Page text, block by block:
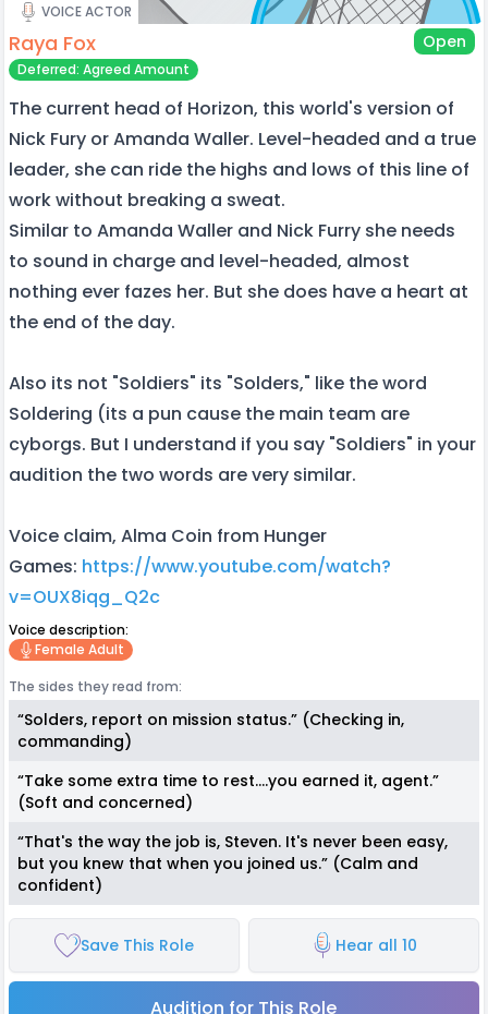
VOICE ACTOR
Raya Fox Open
Deferred: Agreed Amount
The current head of Horizon, this world's version of
Nick Fury or Amanda Waller. Level-headed and a true
leader, she can ride the highs and lows of this line of
work without breaking a sweat.
Similar to Amanda Waller and Nick Furry she needs
to sound in charge and level-headed, almost
nothing ever fazes her. But she does have a heart at
the end of the day.
Also its not "Soldiers" its "Solders," like the word
Soldering (its a pun cause the main team are
cyborgs. But I understand if you say "Soldiers" in your
audition the two words are very similar.
Voice claim, Alma Coin from Hunger
Games: https://www.youtube.com/watch?
v=OUX8iqg_Q2c
Voice description:
Female Adult
The sides they read from:
“Solders, report on mission status.” (Checking in,
commanding)
“Take some extra time to rest….you earned it, agent.”
(Soft and concerned)
“That's the way the job is, Steven. It's never been easy,
but you knew that when you joined us.” (Calm and
confident)
Save This Role Hear all 10
Audition for This Role